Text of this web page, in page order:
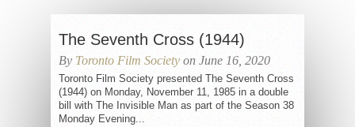
The Seventh Cross (1944)
By Toronto Film Society on June 16, 2020
Toronto Film Society presented The Seventh Cross
(1944) on Monday, November 11, 1985 in a double
bill with The Invisible Man as part of the Season 38
Monday Evening...